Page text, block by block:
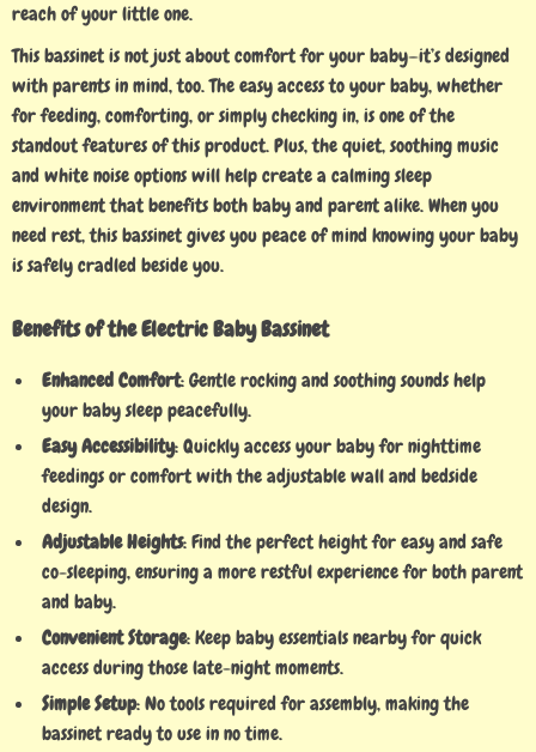
reach of your little one.
This bassinet is not just about comfort for your baby—it’s designed
with parents in mind, too. The easy access to your baby, whether
for feeding, comforting, or simply checking in, is one of the
standout features of this product. Plus, the quiet, soothing music
and white noise options will help create a calming sleep
environment that benefits both baby and parent alike. When you
need rest, this bassinet gives you peace of mind knowing your baby
is safely cradled beside you.
Benefits of the Electric Baby Bassinet
Enhanced Comfort: Gentle rocking and soothing sounds help
your baby sleep peacefully.
Easy Accessibility: Quickly access your baby for nighttime
feedings or comfort with the adjustable wall and bedside
design.
Adjustable Heights: Find the perfect height for easy and safe
co-sleeping, ensuring a more restful experience for both parent
and baby.
Convenient Storage: Keep baby essentials nearby for quick
access during those late-night moments.
Simple Setup: No tools required for assembly, making the
bassinet ready to use in no time.